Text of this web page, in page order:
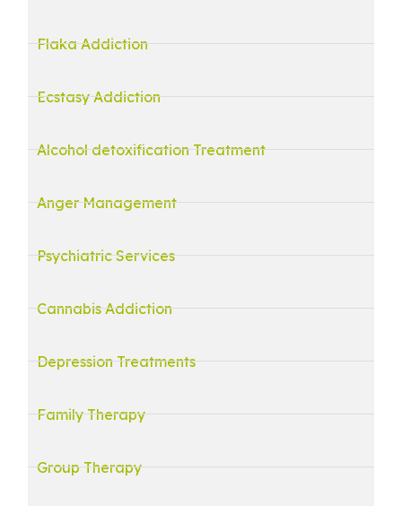
Flaka Addiction
Ecstasy Addiction
Alcohol detoxification Treatment
Anger Management
Psychiatric Services
Cannabis Addiction
Depression Treatments
Family Therapy
Group Therapy